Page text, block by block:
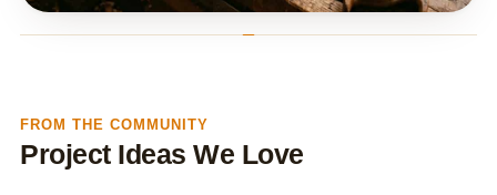
FROM THE COMMUNITY
Project Ideas We Love